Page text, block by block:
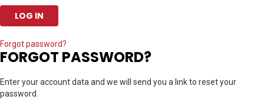
Forgot password?
FORGOT PASSWORD?
Enter your account data and we will send you a link to reset your
password.